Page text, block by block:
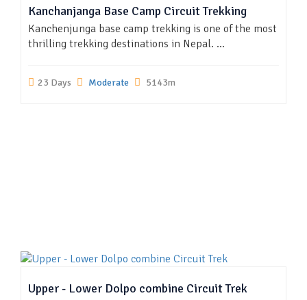
Kanchanjanga Base Camp Circuit Trekking
Kanchenjunga base camp trekking is one of the most
thrilling trekking destinations in Nepal. ...
23 Days Moderate 5143m
Upper - Lower Dolpo combine Circuit Trek